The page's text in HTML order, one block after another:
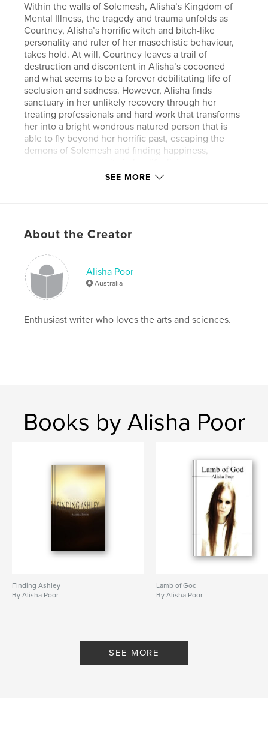
Within the walls of Solemesh, Alisha’s Kingdom of
Mental Illness, the tragedy and trauma unfolds as
Courtney, Alisha’s horrific witch and bitch-like
personality and ruler of her masochistic behaviour,
takes hold. At will, Courtney leaves a trail of
destruction and discontent in Alisha’s cocooned
and what seems to be a forever debilitating life of
seclusion and sadness. However, Alisha finds
sanctuary in her unlikely recovery through her
treating professionals and hard work that transforms
her into a bright wondrous natured person that is
able to fly beyond her horrific past, escaping the
demons of Solemesh and finding happiness,
transgender girl in Victoria, Australia.
Primary Category: Biographies & Memoirs
# of Pages:
ISBN
Softcover: 9781366643599
LanguageEnglish
SEE MORE
About the Creator
Alisha Poor
Australia
Enthusiast writer who loves the arts and sciences.
Books by Alisha Poor
Finding Ashley
By Alisha Poor
Lamb of God
By Alisha Poor
SEE MORE